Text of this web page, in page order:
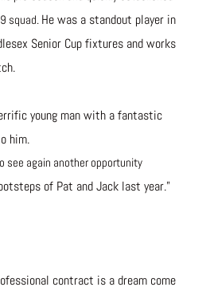
squad. He was a standout player in
Senior Cup fixtures and works
young man with a fantastic
him.
see again another opportunity
of Pat and Jack last year.”
contract is a dream come